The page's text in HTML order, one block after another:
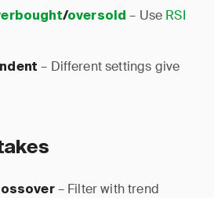
/oversold – Use RSI
– Different settings give
– Filter with trend